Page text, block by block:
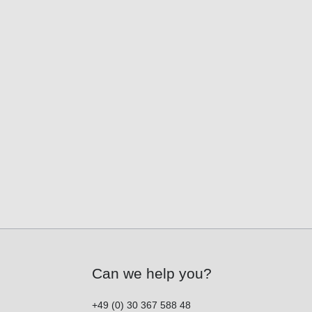
Can we help you?
+49 (0) 30 367 588 48